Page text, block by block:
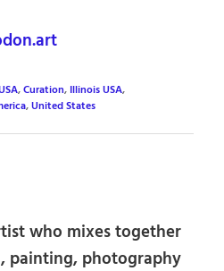
,Curation, Illinois USA,
,United States
who mixes together
painting, photography